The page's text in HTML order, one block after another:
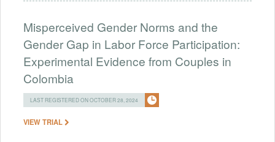
Misperceived Gender Norms and the
Gender Gap in Labor Force Participation:
Experimental Evidence from Couples in
Colombia
LAST REGISTERED ON OCTOBER 28, 2024
VIEW TRIAL